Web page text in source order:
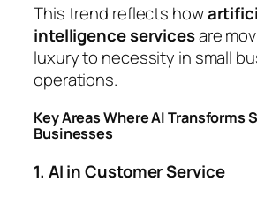
This trend reflects how
intelligence servicesare
luxury to necessity in small
operations.
Key Areas Where AI Transforms
Businesses
1. AI in Customer Service